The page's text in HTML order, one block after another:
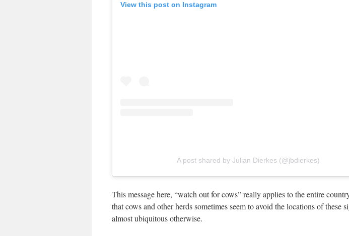
View this post on Instagram
A post shared by Julian Dierkes (@jbdierkes)
This message here, “watch out for cows” really applies to the entire
that cows and other herds sometimes seem to avoid the locations of these
almost ubiquitous otherwise.